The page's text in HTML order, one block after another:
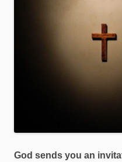
God sends you an